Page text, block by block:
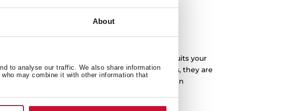
About
to analyse our traffic. We also share information
may combine it with other information that
sizes so you can buy the one that best suits your
and ultra-fast ignition system. Besides, they are
Control your food thanks to the built-in